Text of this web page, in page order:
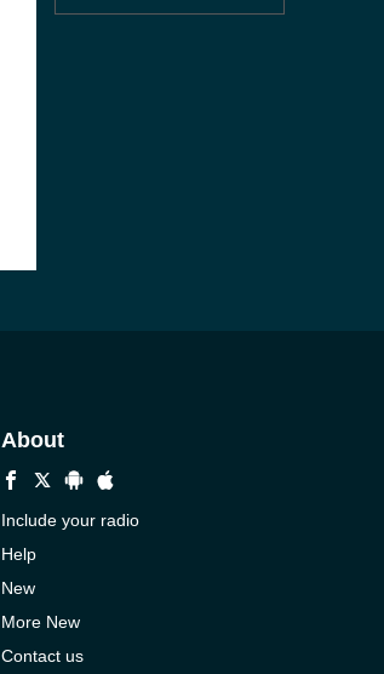
About
Include your radio
Help
New
More New
Contact us